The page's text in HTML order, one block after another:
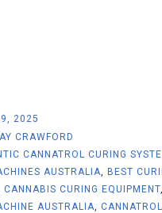
2025
CRAWFORD
CANNATROL CURING
AUSTRALIA, BEST
CANNABIS CURING EQUIPMENT,
AUSTRALIA,